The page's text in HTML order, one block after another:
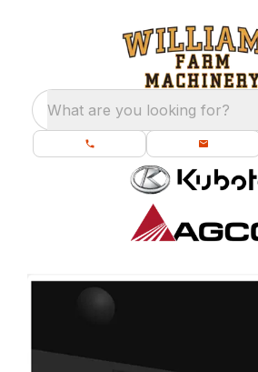
What are you looking for?